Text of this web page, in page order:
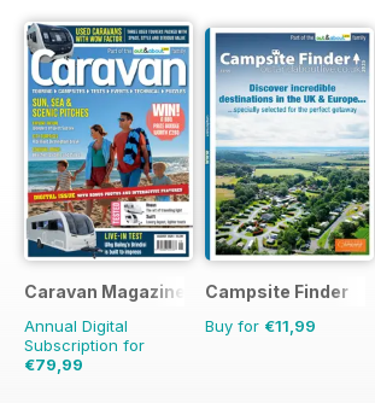
Caravan Magazine
Annual Digital
Subscription for
€79,99
Campsite Finder
Buy for €11,99